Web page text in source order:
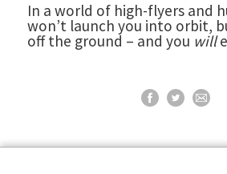
In a world of high-flyers and
won’t launch you into orbit,
off the ground – and you will